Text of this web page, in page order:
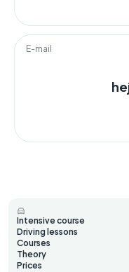
E-mail
Intensive course
Driving lessons
Courses
Theory
Prices